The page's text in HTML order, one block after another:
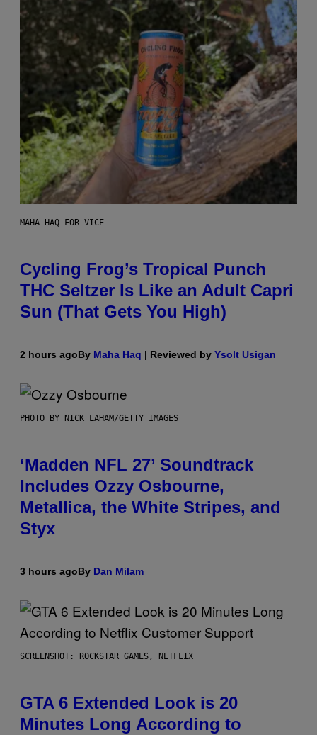
MAHA HAQ FOR VICE
Cycling Frog’s Tropical Punch
THC Seltzer Is Like an Adult Capri
Sun (That Gets You High)
2 hours agoBy Maha Haq | Reviewed by Ysolt Usigan
PHOTO BY NICK LAHAM/GETTY IMAGES
‘Madden NFL 27’ Soundtrack
Includes Ozzy Osbourne,
Metallica, the White Stripes, and
Styx
3 hours agoBy Dan Milam
SCREENSHOT: ROCKSTAR GAMES, NETFLIX
GTA 6 Extended Look is 20
Minutes Long According to